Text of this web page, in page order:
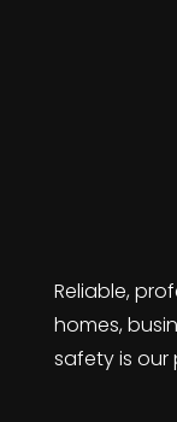
Reliable,
homes,
safety is our